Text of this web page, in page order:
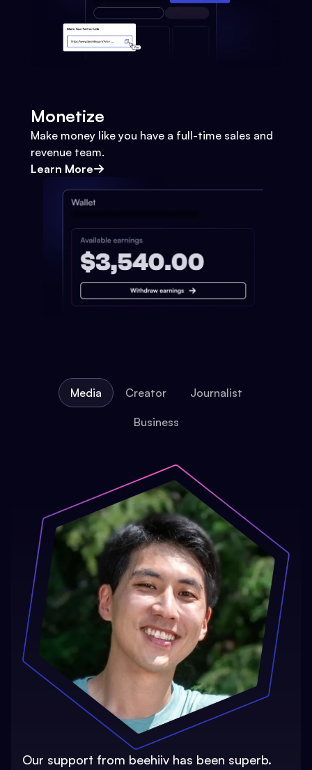
Monetize
Make money like you have a full-time sales and
revenue team.
Learn More
Media Creator Journalist
Business
Our support from beehiiv has been superb.